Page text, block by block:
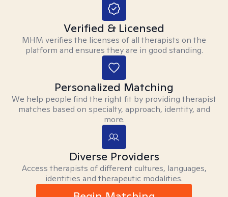
Verified & Licensed
MHM verifies the licenses of all therapists on the
platform and ensures they are in good standing.
Personalized Matching
We help people find the right fit by providing therapist
matches based on specialty, approach, identity, and
more.
Diverse Providers
Access therapists of different cultures, languages,
identities and therapeutic modalities.